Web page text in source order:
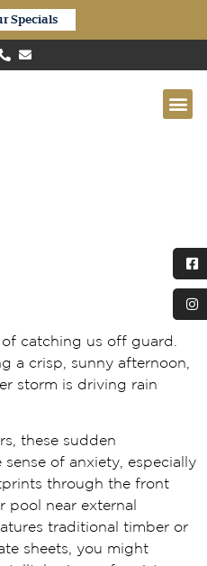
Specials
catching us off guard.
a crisp, sunny afternoon,
storm is driving rain
these sudden
of anxiety, especially
through the front
pool near external
traditional timber or
sheets, you might